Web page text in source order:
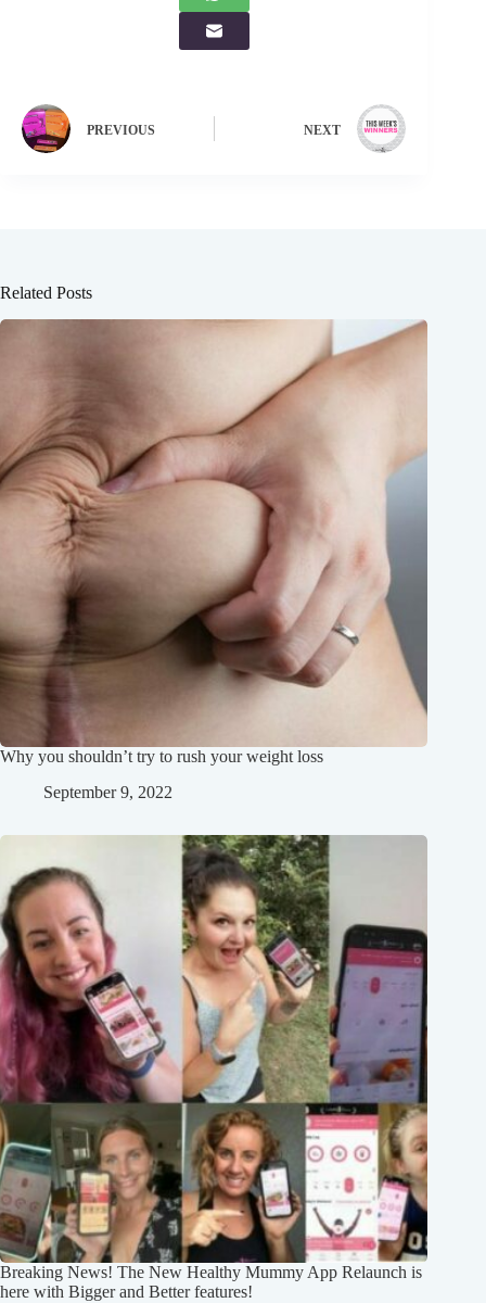
PREVIOUS NEXT
Related Posts
Why you shouldn’t try to rush your weight loss
September 9, 2022
Breaking News! The New Healthy Mummy App Relaunch is
here with Bigger and Better features!